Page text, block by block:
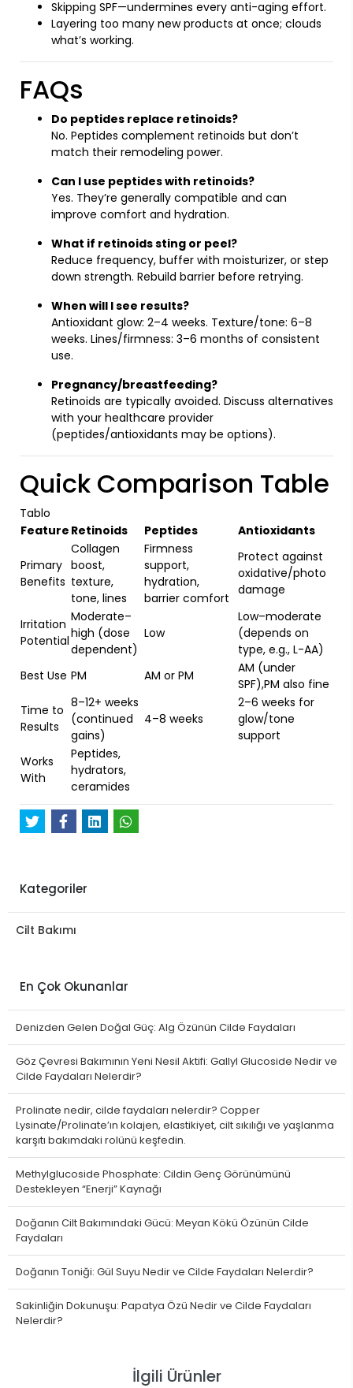
Skipping SPF—undermines every anti-aging effort.
Layering too many new products at once; clouds
what’s working.
FAQs
Do peptides replace retinoids?
No. Peptides complement retinoids but don’t
match their remodeling power.
Can I use peptides with retinoids?
Yes. They’re generally compatible and can
improve comfort and hydration.
What if retinoids sting or peel?
Reduce frequency, buffer with moisturizer, or step
down strength. Rebuild barrier before retrying.
When will I see results?
Antioxidant glow: 2–4 weeks. Texture/tone: 6–8
weeks. Lines/firmness: 3–6 months of consistent
use.
Pregnancy/breastfeeding?
Retinoids are typically avoided. Discuss alternatives
with your healthcare provider
(peptides/antioxidants may be options).
Quick Comparison Table
Tablo
Feature Retinoids Peptides Antioxidants
Primary
Benefits
Collagen
boost,
texture,
tone, lines
Firmness
support,
hydration,
barrier comfort
Protect against
oxidative/photo
damage
Irritation
Potential
Moderate–
high (dose
dependent)
Low
Low–moderate
(depends on
type, e.g., L-AA)
Best Use PM AM or PM
AM (under
SPF),PM also fine
Time to
Results
8–12+ weeks
(continued
gains)
4–8 weeks
2–6 weeks for
glow/tone
support
Works
With
Peptides,
hydrators,
ceramides
Kategoriler
Cilt Bakımı
En Çok Okunanlar
Denizden Gelen Doğal Güç: Alg Özünün Cilde Faydaları
Göz Çevresi Bakımının Yeni Nesil Aktifi: Gallyl Glucoside Nedir ve
Cilde Faydaları Nelerdir?
Prolinate nedir, cilde faydaları nelerdir? Copper
Lysinate/Prolinate’ın kolajen, elastikiyet, cilt sıkılığı ve yaşlanma
karşıtı bakımdaki rolünü keşfedin.
Methylglucoside Phosphate: Cildin Genç Görünümünü
Destekleyen “Enerji” Kaynağı
Doğanın Cilt Bakımındaki Gücü: Meyan Kökü Özünün Cilde
Faydaları
Doğanın Toniği: Gül Suyu Nedir ve Cilde Faydaları Nelerdir?
Sakinliğin Dokunuşu: Papatya Özü Nedir ve Cilde Faydaları
Nelerdir?
İlgili Ürünler